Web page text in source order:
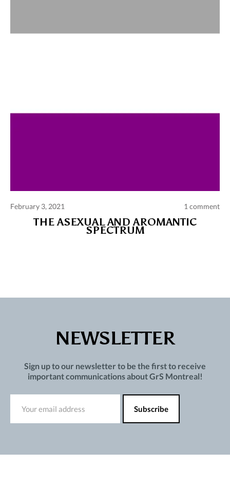
Privacy policy
Terms of use
February 3, 2021 1 comment
THE ASEXUAL AND AROMANTIC
SPECTRUM
NEWSLETTER
Sign up to our newsletter to be the first to receive
important communications about GrS Montreal!